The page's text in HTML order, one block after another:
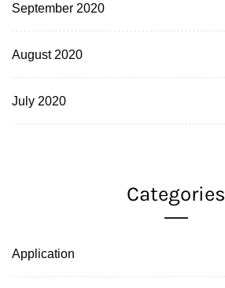
September 2020
August 2020
July 2020
Categories
Application